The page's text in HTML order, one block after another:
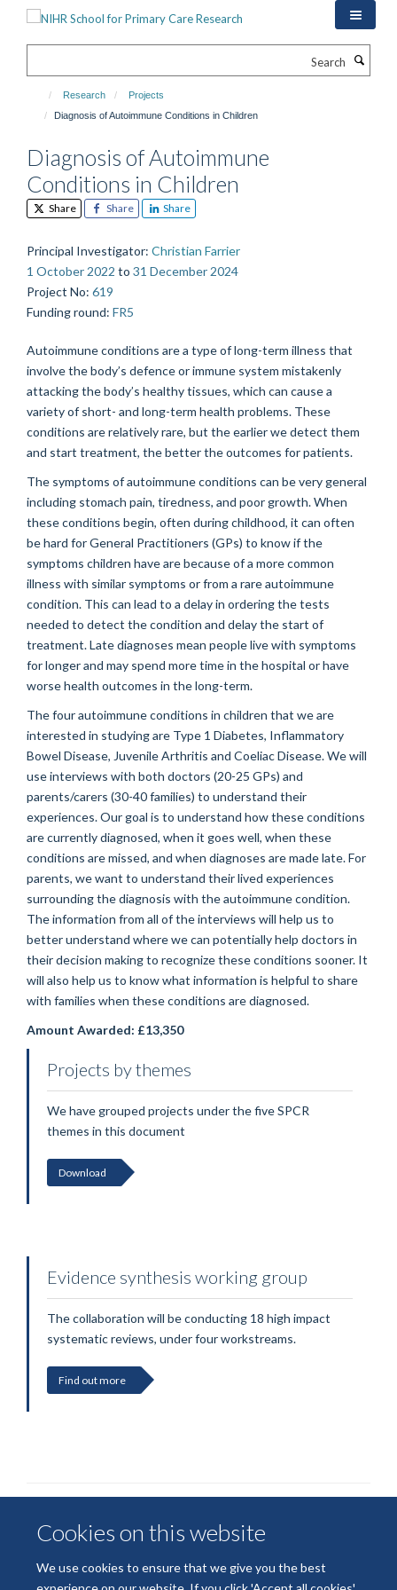
Cookies on this website
We use cookies to ensure that we give you the best
Research
Projects
Diagnosis of Autoimmune Conditions in Children
Diagnosis of Autoimmune
Conditions in Children
Share Share Share
Principal Investigator: Christian Farrier
1 October 2022 to 31 December 2024
Project No: 619
Funding round: FR5
Autoimmune conditions are a type of long-term illness that
involve the body’s defence or immune system mistakenly
attacking the body’s healthy tissues, which can cause a
variety of short- and long-term health problems. These
conditions are relatively rare, but the earlier we detect them
and start treatment, the better the outcomes for patients.
The symptoms of autoimmune conditions can be very general
including stomach pain, tiredness, and poor growth. When
these conditions begin, often during childhood, it can often
be hard for General Practitioners (GPs) to know if the
symptoms children have are because of a more common
illness with similar symptoms or from a rare autoimmune
condition. This can lead to a delay in ordering the tests
needed to detect the condition and delay the start of
treatment. Late diagnoses mean people live with symptoms
for longer and may spend more time in the hospital or have
worse health outcomes in the long-term.
The four autoimmune conditions in children that we are
interested in studying are Type 1 Diabetes, Inflammatory
Bowel Disease, Juvenile Arthritis and Coeliac Disease. We will
use interviews with both doctors (20-25 GPs) and
parents/carers (30-40 families) to understand their
experiences. Our goal is to understand how these conditions
are currently diagnosed, when it goes well, when these
conditions are missed, and when diagnoses are made late. For
parents, we want to understand their lived experiences
surrounding the diagnosis with the autoimmune condition.
The information from all of the interviews will help us to
better understand where we can potentially help doctors in
their decision making to recognize these conditions sooner. It
will also help us to know what information is helpful to share
with families when these conditions are diagnosed.
Amount Awarded: £13,350
Projects by themes
We have grouped projects under the five SPCR
themes in this document
Download
Evidence synthesis working group
The collaboration will be conducting 18 high impact
systematic reviews, under four workstreams.
Find out more